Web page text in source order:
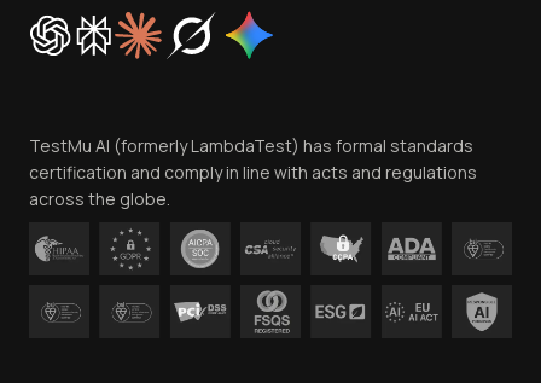
Cookie Policy
Trust
Contact Us
TestMu AI (formerly LambdaTest) has formal standards
certification and comply in line with acts and regulations
across the globe.